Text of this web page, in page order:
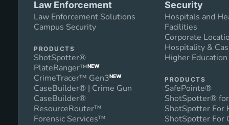
Law Enforcement
Law Enforcement Solutions
Campus Security
PRODUCTS
ShotSpotter®
PlateRanger™NEW
CrimeTracer™ Gen3NEW
CaseBuilder® | Crime Gun
CaseBuilder®
ResourceRouter™
Forensic Services™
Security
Hospitals and
Facilities
Corporate
Hospitality &
Higher
PRODUCTS
SafePointe®
ShotSpotter®
ShotSpotter For
ShotSpotter For